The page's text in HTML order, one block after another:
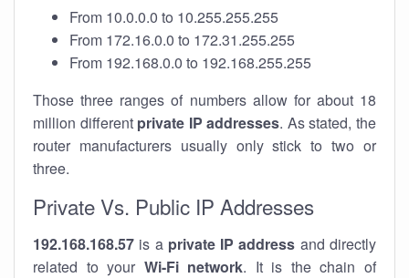
From 10.0.0.0 to 10.255.255.255
From 172.16.0.0 to 172.31.255.255
From 192.168.0.0 to 192.168.255.255
Those three ranges of numbers allow for about 18
million different private IP addresses. As stated, the
router manufacturers usually only stick to two or
three.
Private Vs. Public IP Addresses
192.168.168.57 is a private IP address and directly
related to your Wi-Fi network. It is the chain of